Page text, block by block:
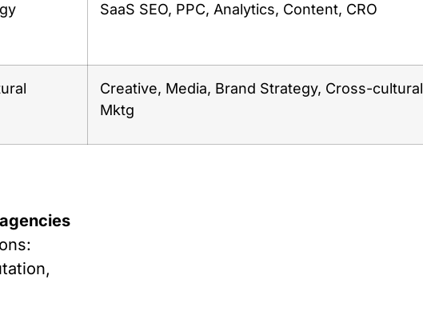
SaaS SEO, PPC, Analytics, Content, CRO
Creative, Media, Brand Strategy, Cross-cultural
Mktg